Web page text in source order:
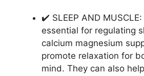
✔️ SLEEP AND
essential for regulating
calcium magnesium
promote relaxation for
mind. They can also